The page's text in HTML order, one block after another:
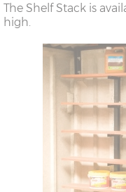
The Shelf Stack is
high.